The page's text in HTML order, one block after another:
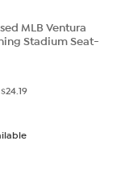
MLB Ventura
Stadium Seat-
$24.19